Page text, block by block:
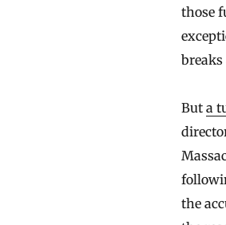
those
breaks
But a
the